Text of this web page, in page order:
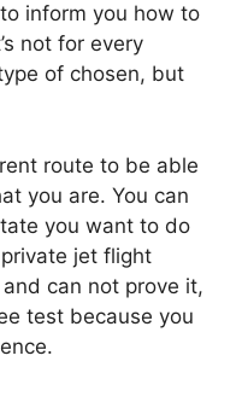
inform you how to
not for every
of chosen, but
route to be able
you are. You can
you want to do
jet flight
can not prove it,
test because you